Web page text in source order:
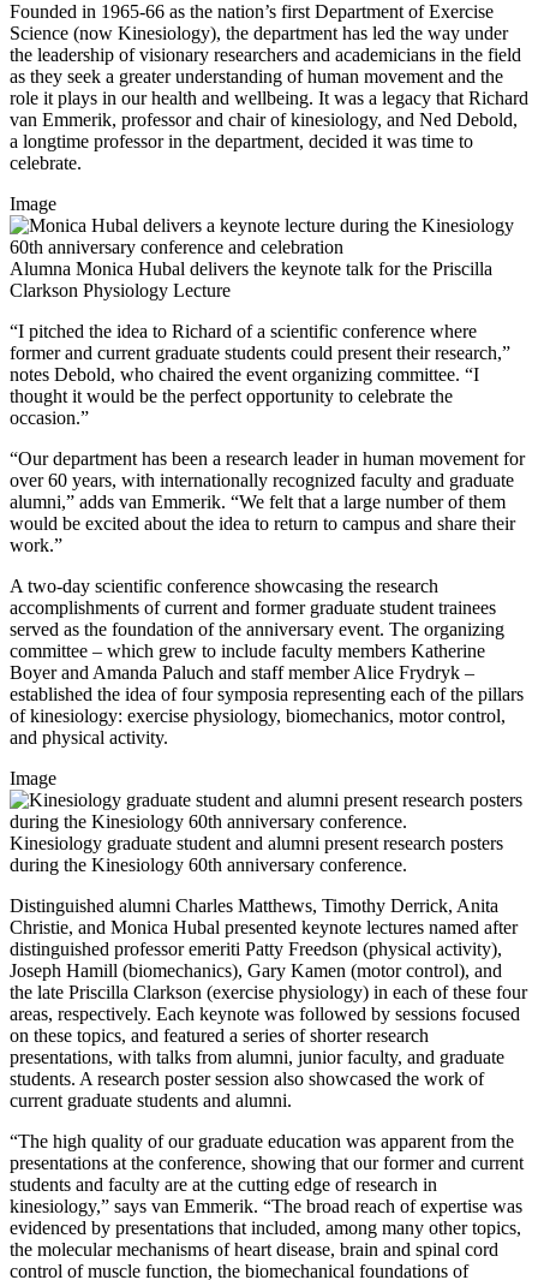
Founded in 1965-66 as the nation’s first Department of Exercise
Science (now Kinesiology), the department has led the way under
the leadership of visionary researchers and academicians in the field
as they seek a greater understanding of human movement and the
role it plays in our health and wellbeing. It was a legacy that Richard
van Emmerik, professor and chair of kinesiology, and Ned Debold,
a longtime professor in the department, decided it was time to
celebrate.
Image
Alumna Monica Hubal delivers the keynote talk for the Priscilla
Clarkson Physiology Lecture
“I pitched the idea to Richard of a scientific conference where
former and current graduate students could present their research,”
notes Debold, who chaired the event organizing committee. “I
thought it would be the perfect opportunity to celebrate the
occasion.”
“Our department has been a research leader in human movement for
over 60 years, with internationally recognized faculty and graduate
alumni,” adds van Emmerik. “We felt that a large number of them
would be excited about the idea to return to campus and share their
work.”
A two-day scientific conference showcasing the research
accomplishments of current and former graduate student trainees
served as the foundation of the anniversary event. The organizing
committee – which grew to include faculty members Katherine
Boyer and Amanda Paluch and staff member Alice Frydryk –
established the idea of four symposia representing each of the pillars
of kinesiology: exercise physiology, biomechanics, motor control,
and physical activity.
Image
Kinesiology graduate student and alumni present research posters
during the Kinesiology 60th anniversary conference.
Distinguished alumni Charles Matthews, Timothy Derrick, Anita
Christie, and Monica Hubal presented keynote lectures named after
distinguished professor emeriti Patty Freedson (physical activity),
Joseph Hamill (biomechanics), Gary Kamen (motor control), and
the late Priscilla Clarkson (exercise physiology) in each of these four
areas, respectively. Each keynote was followed by sessions focused
on these topics, and featured a series of shorter research
presentations, with talks from alumni, junior faculty, and graduate
students. A research poster session also showcased the work of
current graduate students and alumni.
“The high quality of our graduate education was apparent from the
presentations at the conference, showing that our former and current
students and faculty are at the cutting edge of research in
kinesiology,” says van Emmerik. “The broad reach of expertise was
evidenced by presentations that included, among many other topics,
the molecular mechanisms of heart disease, brain and spinal cord
control of muscle function, the biomechanical foundations of